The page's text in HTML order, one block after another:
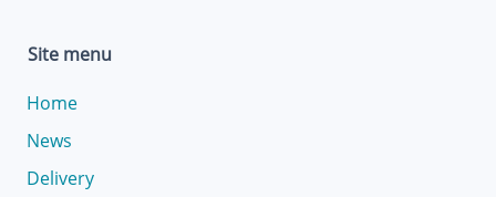
Site menu
Home
News
Delivery